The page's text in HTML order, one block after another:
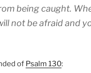
being caught.
not be afraid and
of Psalm 130: